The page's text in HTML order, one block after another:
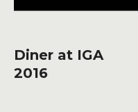
Diner at IGA
2016